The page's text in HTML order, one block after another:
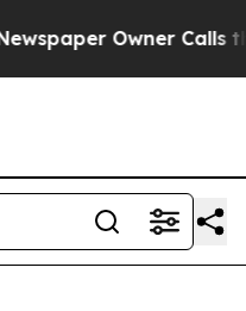
Owner Calls